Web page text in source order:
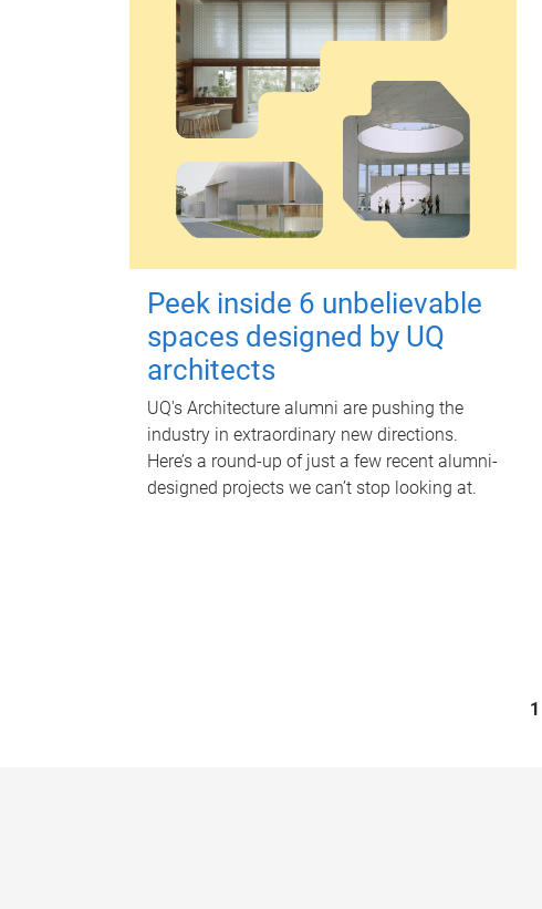
Peek inside 6 unbelievable
spaces designed by UQ
architects
UQ's Architecture alumni are pushing the
industry in extraordinary new directions.
Here’s a round-up of just a few recent alumni-
designed projects we can’t stop looking at.
1